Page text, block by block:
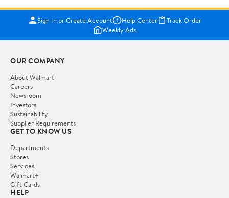
Sign In or Create Account Help Center
Track Order
Weekly Ads
OUR COMPANY
About Walmart
Careers
Newsroom
Investors
Sustainability
Supplier Requirements
GET TO KNOW US
Departments
Stores
Services
Walmart+
Gift Cards
HELP